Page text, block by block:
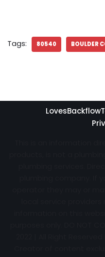
Tags: 80540 BOULDER